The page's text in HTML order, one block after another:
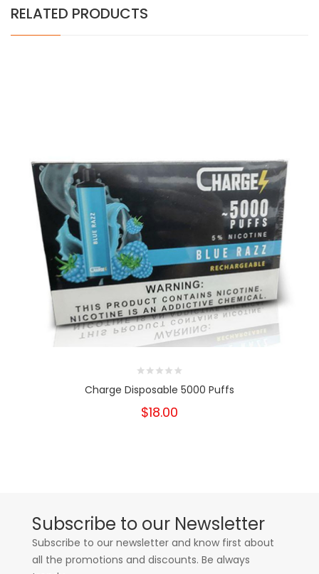
RELATED PRODUCTS
Charge Disposable 5000 Puffs
$18.00
Subscribe to our Newsletter
Subscribe to our newsletter and know first about
all the promotions and discounts. Be always